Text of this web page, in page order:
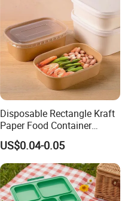
Disposable Rectangle Kraft
Paper Food Container
Lunch Box with Lid
US$0.04-0.05